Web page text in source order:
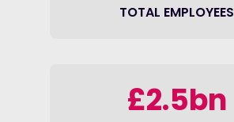
TOTAL EMPLOYEES
£2.5bn